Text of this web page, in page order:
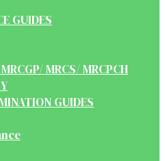
GUIDES
MRCS/ MRCPCH
GUIDES